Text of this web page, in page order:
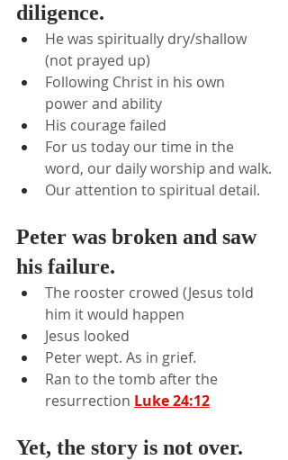
diligence.
He was spiritually dry/shallow
(not prayed up)
Following Christ in his own
power and ability
His courage failed
For us today our time in the
word, our daily worship and walk.
Our attention to spiritual detail.
Peter was broken and saw
his failure.
The rooster crowed (Jesus told
him it would happen
Jesus looked
Peter wept. As in grief.
Ran to the tomb after the
resurrection Luke 24:12
Yet, the story is not over.